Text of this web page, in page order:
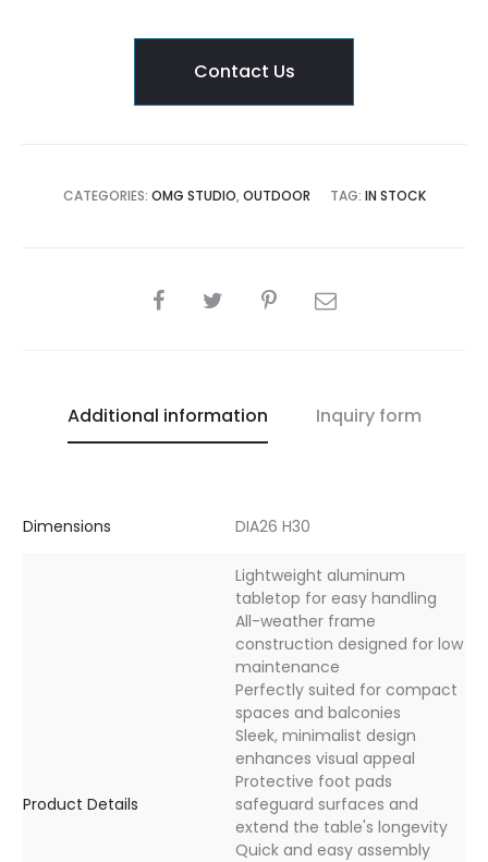
price
was:
price
Contact Us
CATEGORIES: OMG STUDIO, OUTDOOR TAG: IN STOCK
SHARE
Additional information Inquiry form
Dimensions DIA26 H30
Product Details
Lightweight aluminum
tabletop for easy handling
All-weather frame
construction designed for low
maintenance
Perfectly suited for compact
spaces and balconies
Sleek, minimalist design
enhances visual appeal
Protective foot pads
safeguard surfaces and
extend the table's longevity
Quick and easy assembly